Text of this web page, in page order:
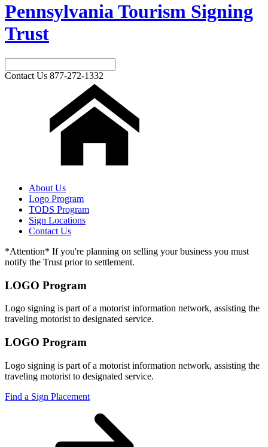
Pennsylvania Tourism Signing
Trust
Contact Us 877-272-1332
About Us
Logo Program
TODS Program
Sign Locations
Contact Us
*Attention* If you're planning on selling your business you must
notify the Trust prior to settlement.
LOGO Program
Logo signing is part of a motorist information network, assisting the
traveling motorist to designated service.
LOGO Program
Logo signing is part of a motorist information network, assisting the
traveling motorist to designated service.
Find a Sign Placement